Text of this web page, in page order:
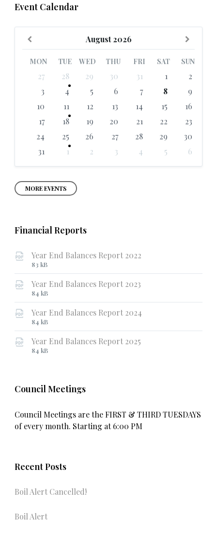
Event Calendar
August2026
Month
Month
MON TUE WED THU FRI SAT SUN
calendar
27 28 29 30 31 1
2
3
4 5 6 7 8
9
10
11 12 13 14 15
16
17
18 19 20 21 22
23
24
25 26 27 28 29
30
31
1 2 3 4 5
6
calendar
days
MORE EVENTS
Financial Reports
Year End Balances Report 2022
File
extension:
pdf
File
size:
83 kB
Year End Balances Report 2023
File
extension:
pdf
File
size:
84 kB
Year End Balances Report 2024
File
extension:
pdf
File
size:
84 kB
Year End Balances Report 2025
File
File
84 kB
Council Meetings
Council Meetings are the FIRST & THIRD TUESDAYS
of every month. Starting at 6:00 PM
Recent Posts
Boil Alert Cancelled!
Boil Alert